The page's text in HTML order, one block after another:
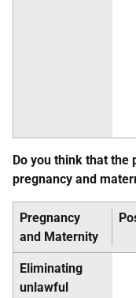
Do you think that the
pregnancy and
Pregnancy
and Maternity
Eliminating
unlawful